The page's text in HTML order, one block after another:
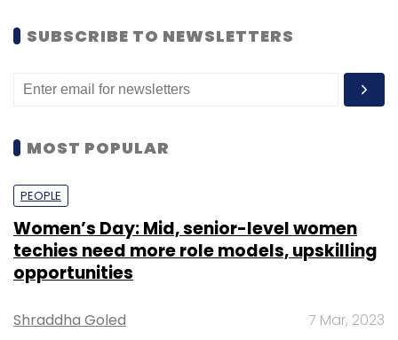
SUBSCRIBE TO NEWSLETTERS
MOST POPULAR
PEOPLE
Women’s Day: Mid, senior-level women
techies need more role models, upskilling
opportunities
Shraddha Goled 7 Mar, 2023